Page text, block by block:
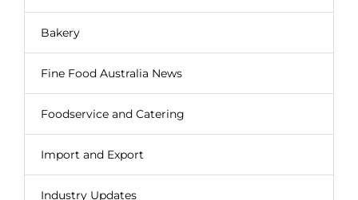
Bakery
Fine Food Australia News
Foodservice and Catering
Import and Export
Industry Updates